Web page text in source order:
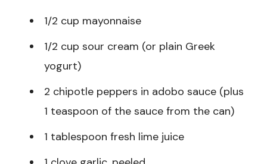
1/2 cup mayonnaise
1/2 cup sour cream (or plain Greek
yogurt)
2 chipotle peppers in adobo sauce (plus
1 teaspoon of the sauce from the can)
1 tablespoon fresh lime juice